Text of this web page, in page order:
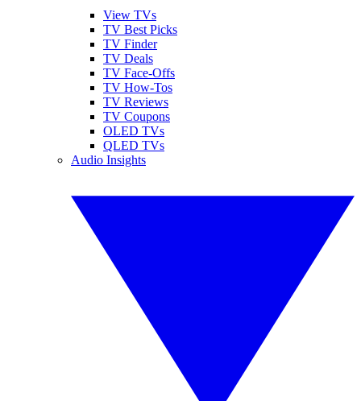
View TVs
TV Best Picks
TV Finder
TV Deals
TV Face-Offs
TV How-Tos
TV Reviews
TV Coupons
OLED TVs
QLED TVs
Audio Insights